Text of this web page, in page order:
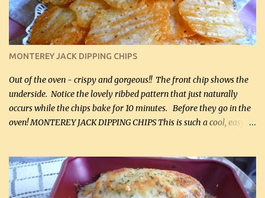
Cheddar cheese, (500 mL) divided 1 large apple, chopped finely
(optional) 1 cup mayonnaise (250 mL) 1 cup sour cream (250 mL)
Liquid sweetener ( sucralose or stevia ) to equal 1 / 4 cup sugar
(60 mL) (optional – adds no extra carbs) 1 / 2 tsp salt, OR to tas...
MONTEREY JACK DIPPING CHIPS
Out of the oven - crispy and gorgeous!! The front chip shows the
underside. Notice the lovely ribbed pattern that just naturally
occurs while the chips bake for 10 minutes. Before they go in the
oven! MONTEREY JACK DIPPING CHIPS This is such a cool, easy
finely shredded Monterey Jack Cheese! When you allow these
ribbed (so amazing – they actually have ribs like real ribbed
chips!) chips to cool, they will be crispy and perfect for spreads .